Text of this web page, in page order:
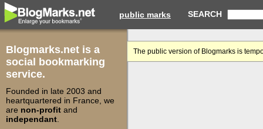
public marks SEARCH
Blogmarks.net is a
social bookmarking
service.
Founded in late 2003 and
heartquartered in France, we
are non-profit and
independant
The public version of Blogmarks is